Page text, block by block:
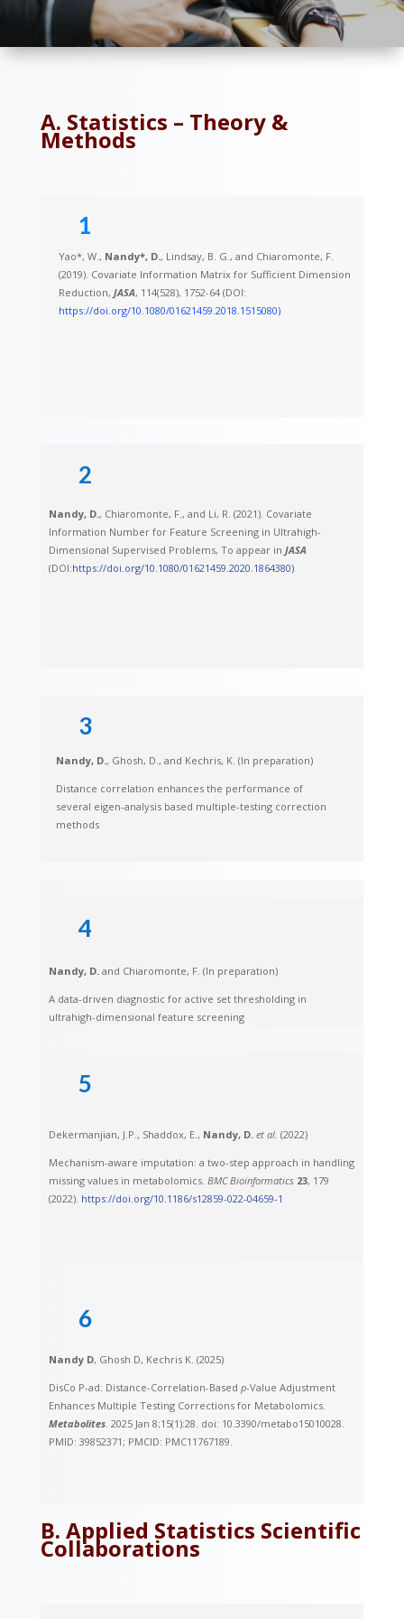
A. Statistics – Theory &
Methods
1
Yao*, W., Nandy*, D., Lindsay, B. G., and Chiaromonte, F.
(2019). Covariate Information Matrix for Sufficient Dimension
Reduction, JASA, 114(528), 1752-64 (DOI:
https://doi.org/10.1080/01621459.2018.1515080)
2
Nandy, D., Chiaromonte, F., and Li, R. (2021). Covariate
Information Number for Feature Screening in Ultrahigh-
Dimensional Supervised Problems, To appear in JASA
(DOI:https://doi.org/10.1080/01621459.2020.1864380)
3
Nandy, D., Ghosh, D., and Kechris, K. (In preparation)
Distance correlation enhances the performance of
several eigen-analysis based multiple-testing correction
methods
4
Nandy, D. and Chiaromonte, F. (In preparation)
A data-driven diagnostic for active set thresholding in
ultrahigh-dimensional feature screening
5
Dekermanjian, J.P., Shaddox, E., Nandy, D. et al. (2022)
Mechanism-aware imputation: a two-step approach in handling
missing values in metabolomics. BMC Bioinformatics 23, 179
(2022). https://doi.org/10.1186/s12859-022-04659-1
6
Nandy D, Ghosh D, Kechris K. (2025)
DisCo P-ad: Distance-Correlation-Based p-Value Adjustment
Enhances Multiple Testing Corrections for Metabolomics.
Metabolites. 2025 Jan 8;15(1):28. doi: 10.3390/metabo15010028.
PMID: 39852371; PMCID: PMC11767189.
B. Applied Statistics Scientific
Collaborations